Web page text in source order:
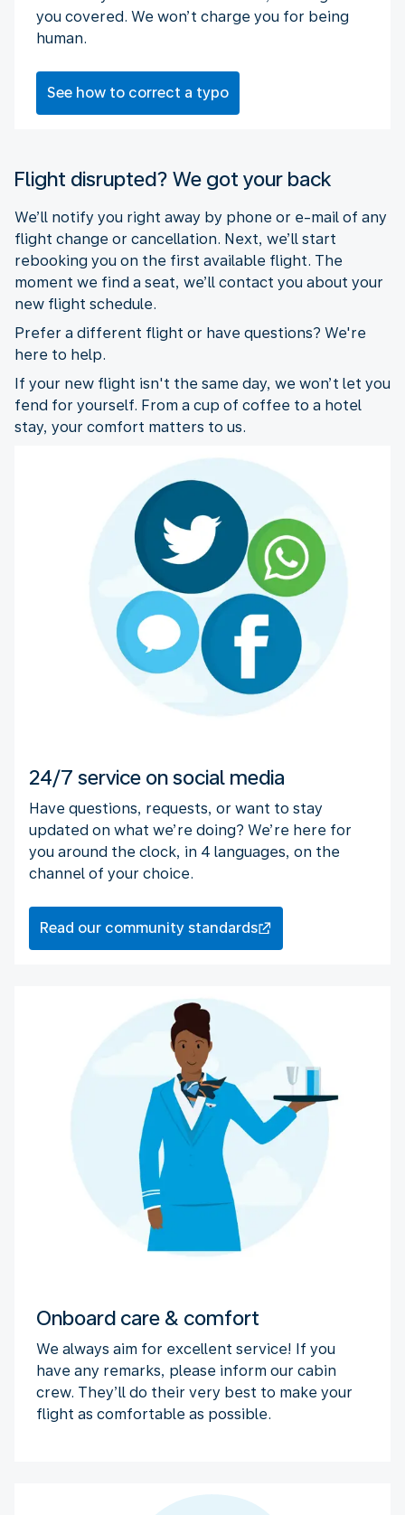
you covered. We won’t charge you for being
human.
See how to correct a typo
Flight disrupted? We got your back
We’ll notify you right away by phone or e-mail of any
flight change or cancellation. Next, we’ll start
rebooking you on the first available flight. The
moment we find a seat, we’ll contact you about your
new flight schedule.
Prefer a different flight or have questions? We're
here to help.
If your new flight isn't the same day, we won’t let you
fend for yourself. From a cup of coffee to a hotel
stay, your comfort matters to us.
24/7 service on social media
Have questions, requests, or want to stay
updated on what we’re doing? We’re here for
you around the clock, in 4 languages, on the
channel of your choice.
Read our community standards
Onboard care & comfort
We always aim for excellent service! If you
have any remarks, please inform our cabin
crew. They’ll do their very best to make your
flight as comfortable as possible.